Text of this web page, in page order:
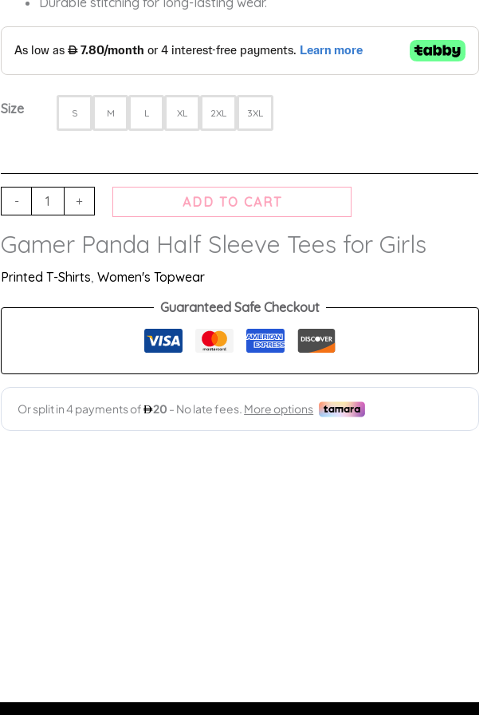
Size S M L XL 2XL 3XL
- + ADD TO CART
Gamer Panda Half Sleeve Tees for Girls
Printed T-Shirts,Women's Topwear
Guaranteed Safe Checkout